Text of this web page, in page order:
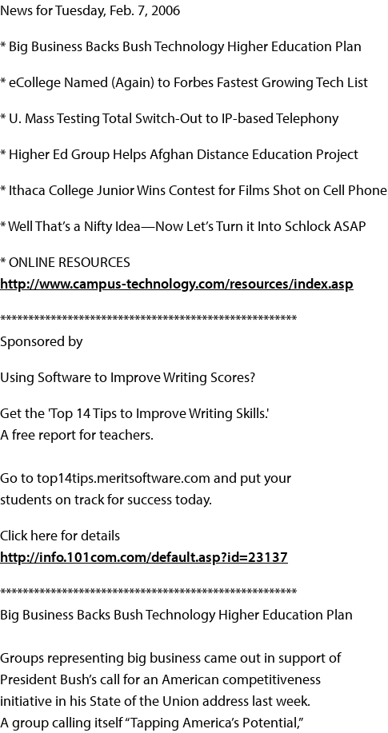
News for Tuesday, Feb. 7, 2006
* Big Business Backs Bush Technology Higher Education Plan
* eCollege Named (Again) to Forbes Fastest Growing Tech List
* U. Mass Testing Total Switch-Out to IP-based Telephony
* Higher Ed Group Helps Afghan Distance Education Project
* Ithaca College Junior Wins Contest for Films Shot on Cell Phone
* Well That’s a Nifty Idea—Now Let’s Turn it Into Schlock ASAP
* ONLINE RESOURCES
http://www.campus-technology.com/resources/index.asp
*****************************************************
Sponsored by
Using Software to Improve Writing Scores?
Get the 'Top 14 Tips to Improve Writing Skills.'
A free report for teachers.
Go to top14tips.meritsoftware.com and put your
students on track for success today.
Click here for details
http://info.101com.com/default.asp?id=23137
*****************************************************
Big Business Backs Bush Technology Higher Education Plan
Groups representing big business came out in support of
President Bush’s call for an American competitiveness
initiative in his State of the Union address last week.
A group calling itself “Tapping America’s Potential,”